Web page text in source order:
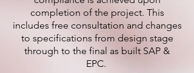
completion of the project. This
includes free consultation and changes
to specifications from design stage
through to the final as built SAP &
EPC.